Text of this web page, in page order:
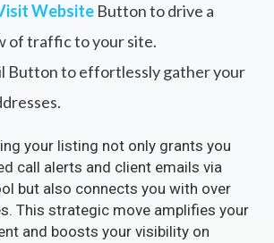
WebsiteButton to drive a
of traffic to your site.
Button to effortlessly gather your
your listing not only grants you
call alerts and client emails via
but also connects you with over
This strategic move amplifies your
and boosts your visibility on